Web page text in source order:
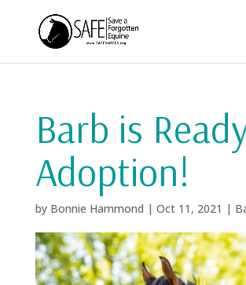
Barb is
Adoption!
by Bonnie Hammond | Oct 11, 2021 |